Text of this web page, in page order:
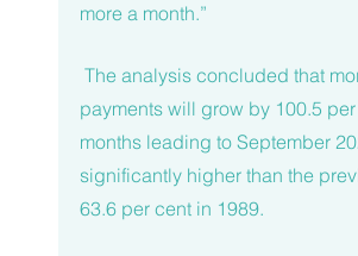
more a month.”
payments will grow by 100.5
months leading to September
significantly higher than the
63.6 per cent in 1989.